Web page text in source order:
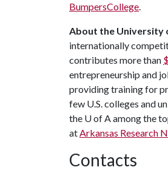
BumpersCollege.
About the University
internationally
contributes more than
entrepreneurship and
providing training for
few U.S. colleges and
the U of Aamong the
atArkansas Research
Contacts